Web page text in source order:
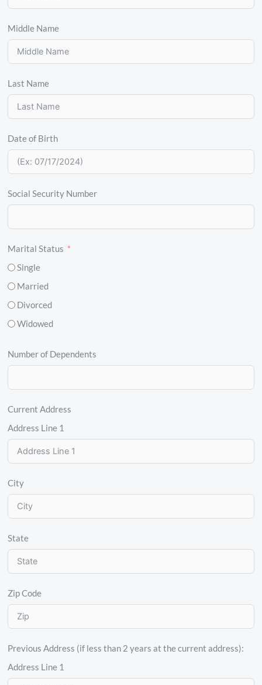
Middle Name
Last Name
Date of Birth
Social Security Number
Marital Status
Single
Married
Divorced
Widowed
Number of Dependents
Current Address
Address Line 1
City
State
Zip Code
Previous Address (if less than 2 years at the current address):
Address Line 1